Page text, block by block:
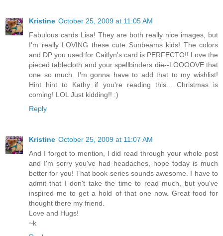
Kristine October 25, 2009 at 11:05 AM
Fabulous cards Lisa! They are both really nice images, but
I'm really LOVING these cute Sunbeams kids! The colors
and DP you used for Caitlyn's card is PERFECTO!! Love the
pieced tablecloth and your spellbinders die--LOOOOVE that
one so much. I'm gonna have to add that to my wishlist!
Hint hint to Kathy if you're reading this... Christmas is
coming! LOL Just kidding!! :)
Reply
Kristine October 25, 2009 at 11:07 AM
And I forgot to mention, I did read through your whole post
and I'm sorry you've had headaches, hope today is much
better for you! That book series sounds awesome. I have to
admit that I don't take the time to read much, but you've
inspired me to get a hold of that one now. Great food for
thought there my friend.
Love and Hugs!
~k